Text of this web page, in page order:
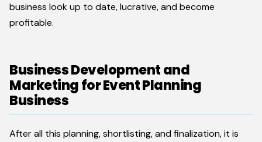
business look up to date, lucrative, and become
profitable.
Business Development and
Marketing for Event Planning
Business
After all this planning, shortlisting, and finalization, it is